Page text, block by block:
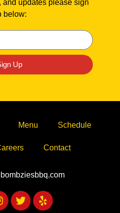
and updates please sign
below:
Up
Menu Schedule
Contact